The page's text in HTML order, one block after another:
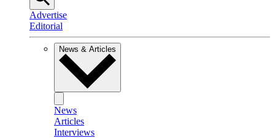
Advertise
Editorial
News & Articles
News
Articles
Interviews